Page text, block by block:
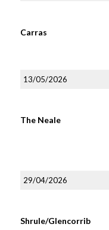
Carras
13/05/2026
The Neale
29/04/2026
Shrule/Glencorrib